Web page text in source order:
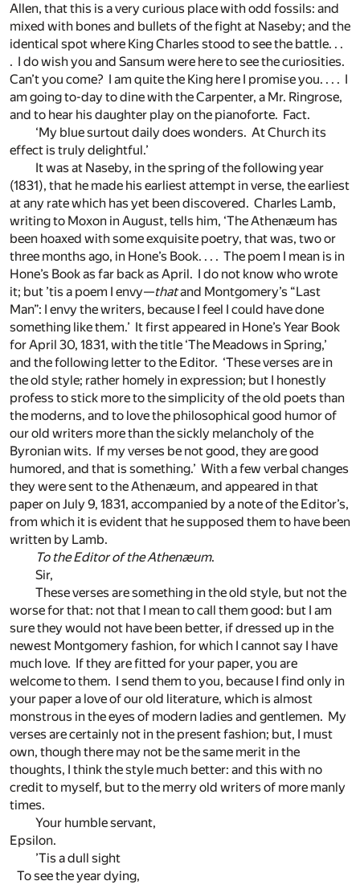
Allen, that this is a very curious place with odd fossils: and
mixed with bones and bullets of the fight at Naseby; and the
identical spot where King Charles stood to see the battle. . .
. I do wish you and Sansum were here to see the curiosities.
Can’t you come? I am quite the King here I promise you. . . . I
am going to-day to dine with the Carpenter, a Mr. Ringrose,
and to hear his daughter play on the pianoforte. Fact.
‘My blue surtout daily does wonders. At Church its
effect is truly delightful.’
It was at Naseby, in the spring of the following year
(1831), that he made his earliest attempt in verse, the earliest
at any rate which has yet been discovered. Charles Lamb,
writing to Moxon in August, tells him, ‘The Athenæum has
been hoaxed with some exquisite poetry, that was, two or
three months ago, in Hone’s Book. . . . The poem I mean is in
Hone’s Book as far back as April. I do not know who wrote
it; but ’tis a poem I envy—thatand Montgomery’s “Last
Man”: I envy the writers, because I feel I could have done
something like them.’ It first appeared in Hone’s Year Book
for April 30, 1831, with the title ‘The Meadows in Spring,’
and the following letter to the Editor. ‘These verses are in
the old style; rather homely in expression; but I honestly
profess to stick more to the simplicity of the old poets than
the moderns, and to love the philosophical good humor of
our old writers more than the sickly melancholy of the
Byronian wits. If my verses be not good, they are good
humored, and that is something.’ With a few verbal changes
they were sent to the Athenæum, and appeared in that
paper on July 9, 1831, accompanied by a note of the Editor’s,
from which it is evident that he supposed them to have been
written by Lamb.
To the Editor of the Athenæum.
Sir,
These verses are something in the old style, but not the
worse for that: not that I mean to call them good: but I am
sure they would not have been better, if dressed up in the
newest Montgomery fashion, for which I cannot say I have
much love. If they are fitted for your paper, you are
welcome to them. I send them to you, because I find only in
your paper a love of our old literature, which is almost
monstrous in the eyes of modern ladies and gentlemen. My
verses are certainly not in the present fashion; but, I must
own, though there may not be the same merit in the
thoughts, I think the style much better: and this with no
credit to myself, but to the merry old writers of more manly
times.
Your humble servant,
Epsilon.
’Tis a dull sight
To see the year dying,